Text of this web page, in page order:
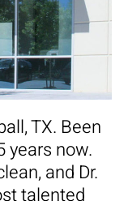
TX. Been
years now.
and Dr.
talented